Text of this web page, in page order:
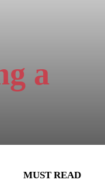
a
MUST READ